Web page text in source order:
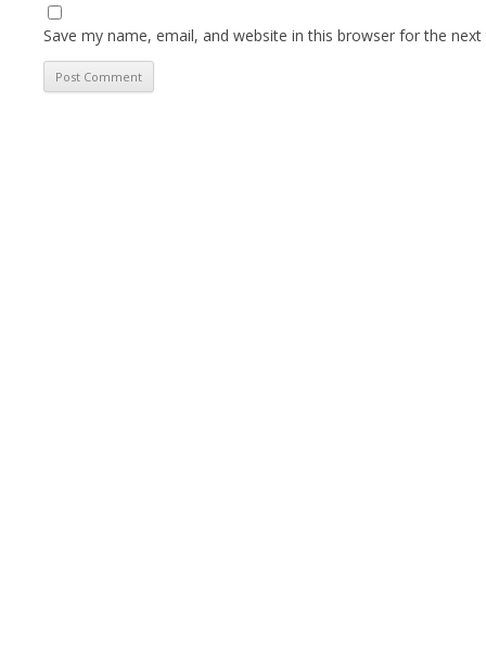
Save my name, email, and website in this browser for the